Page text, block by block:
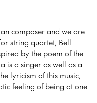
composer and we are
string quartet, Bell
by the poem of the
is a singer as well as a
lyricism of this music,
feeling of being at one